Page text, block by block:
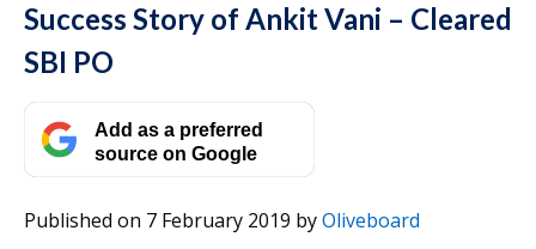
Success Story of Ankit Vani – Cleared
SBI PO
Add as a preferred
source on Google
Published on 7 February 2019 byOliveboard